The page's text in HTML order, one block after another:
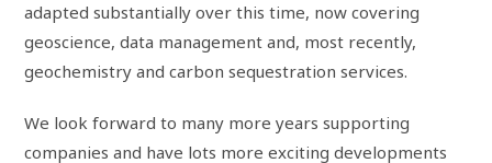
adapted substantially over this time, now covering
geoscience, data management and, most recently,
geochemistry and carbon sequestration services.
We look forward to many more years supporting
companies and have lots more exciting developments